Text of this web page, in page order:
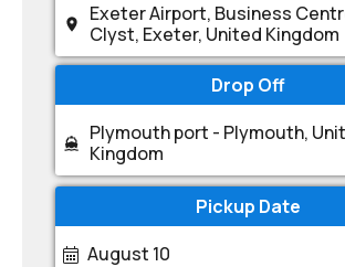
Exeter Airport, Business
Clyst, Exeter, United Kingdom
Drop Off
Plymouth port - Plymouth,
Kingdom
Pickup Date
August 10